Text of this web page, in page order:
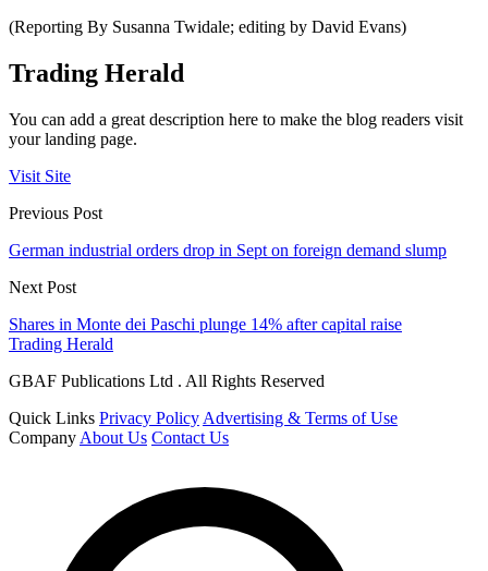
(Reporting By Susanna Twidale; editing by David Evans)
Trading Herald
You can add a great description here to make the blog readers visit
your landing page.
Visit Site
Previous Post
German industrial orders drop in Sept on foreign demand slump
Next Post
Shares in Monte dei Paschi plunge 14% after capital raise
Trading Herald
GBAF Publications Ltd . All Rights Reserved
Quick Links Privacy Policy Advertising & Terms of Use
Company About Us Contact Us